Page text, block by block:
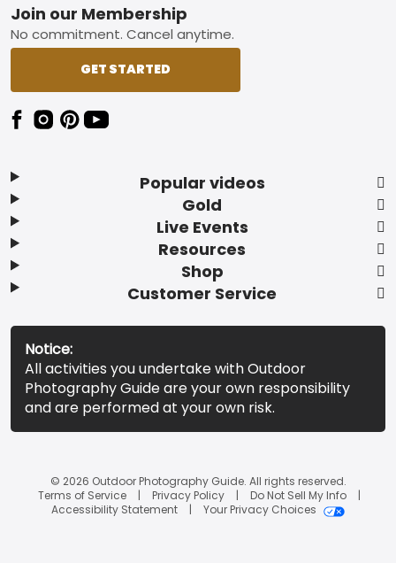
Footer
Popular videos
Gold
Live Events
Resources
Shop
Customer Service
Join our Membership
No commitment. Cancel anytime.
GET STARTED
Notice:
All activities you undertake with Outdoor
Photography Guide are your own responsibility
and are performed at your own risk.
© 2026 Outdoor Photography Guide. All rights reserved.
Terms of Service
Privacy Policy
Do Not Sell My Info
Accessibility Statement
Your Privacy Choices